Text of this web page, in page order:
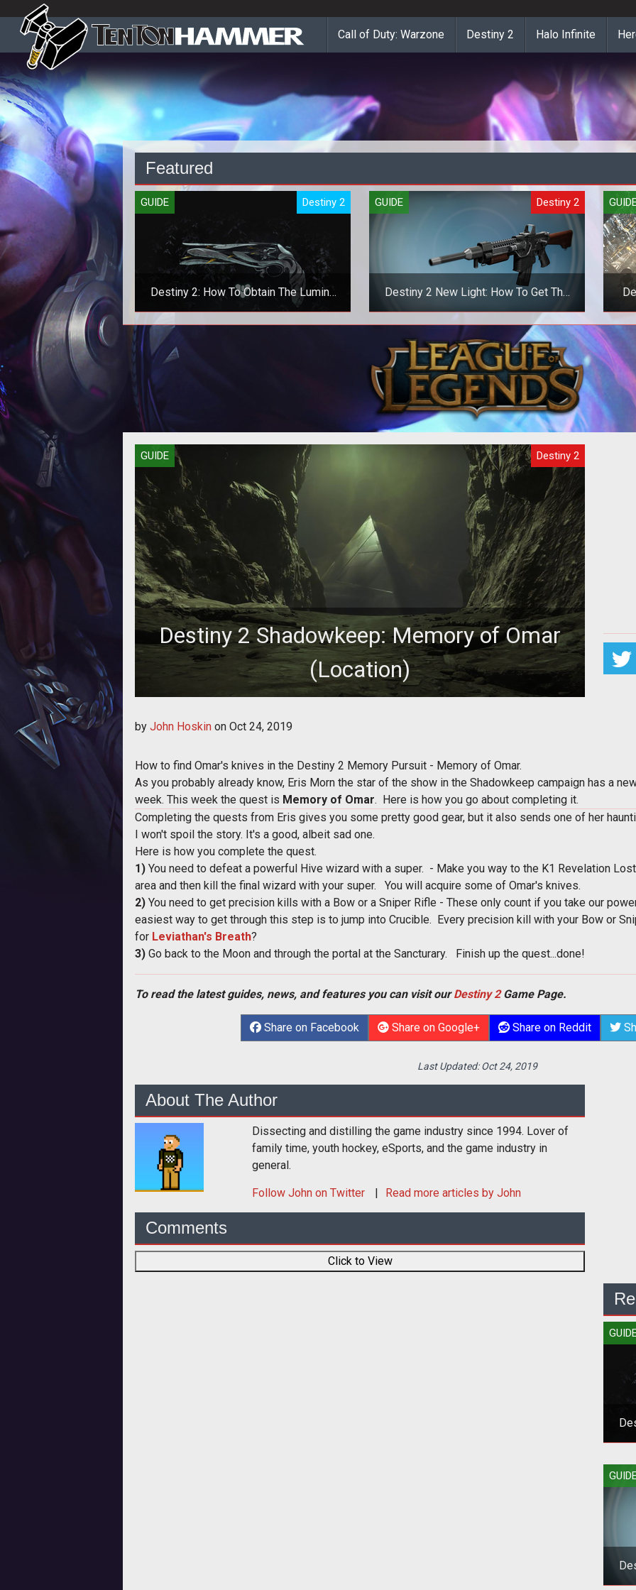
Call of Duty: Warzone Destiny 2 Halo Infinite
Featured
GUIDE Destiny 2
Destiny 2: How To Obtain The Lumina
Exotic Pistol
Grab the new support pistol as soon as
GUIDE Destiny 2
Destiny 2 New Light: How To Get The
Khvostov And Riskrunner
Here's a walkthrough of the Pain and
Gain Exotic Quest chain to grab these
two weapons.
GUIDE Destiny 2
Destiny 2 Shadowkeep: Memory of Omar
(Location)
by John Hoskin on Oct 24, 2019
How to find Omar's knives in the Destiny 2 Memory Pursuit - Memory of Omar.
As you probably already know, Eris Morn the star of the show in the Shadowkeep campaign has a
week. This week the quest is Memory of Omar. Here is how you go about completing it.
Completing the quests from Eris gives you some pretty good gear, but it also sends one of her
I won't spoil the story. It's a good, albeit sad one.
Here is how you complete the quest.
1) You need to defeat a powerful Hive wizard with a super. - Make you way to the K1 Revelation
area and then kill the final wizard with your super. You will acquire some of Omar's knives.
2) You need to get precision kills with a Bow or a Sniper Rifle - These only count if you take our
easiest way to get through this step is to jump into Crucible. Every precision kill with your Bow or
for Leviathan's Breath?
3) Go back to the Moon and through the portal at the Sancturary. Finish up the quest...done!
To read the latest guides, news, and features you can visit ourDestiny 2Game Page.
Share on Facebook Share on Google+ Share on Reddit
Last Updated:Oct 24, 2019
About The Author
Dissecting and distilling the game industry since 1994. Lover of
family time, youth hockey, eSports, and the game industry in
general.
Follow John on Twitter Read more articles by John
Comments
Click to View